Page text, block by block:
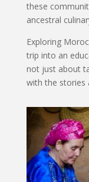
these
ancestral
Exploring
trip into an
not just about
with the stories